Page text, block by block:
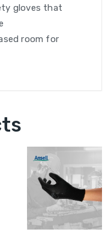
gloves that
room for